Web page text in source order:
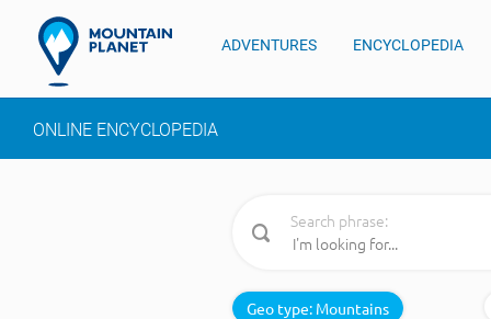
ADVENTURES ENCYCLOPEDIA
ONLINE ENCYCLOPEDIA
Search phrase:
Geo type: Mountains